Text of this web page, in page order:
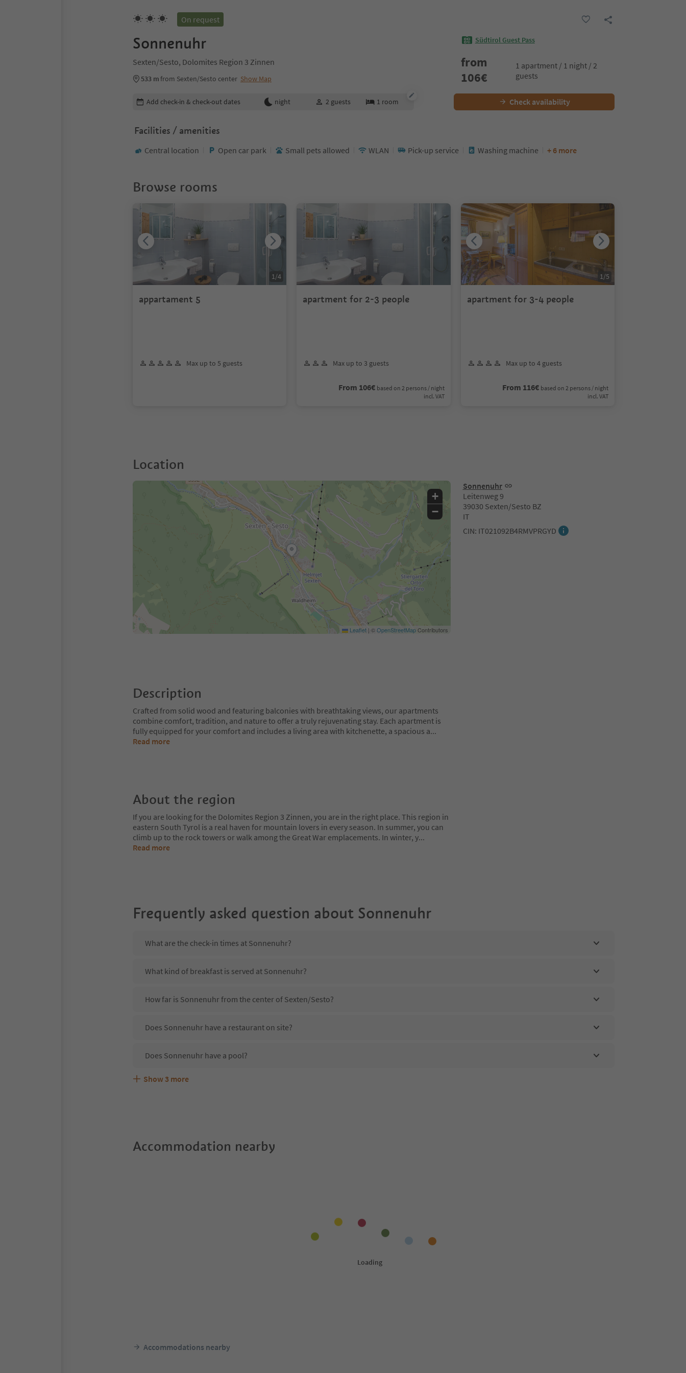
On request
Sonnenuhr
Sexten/Sesto, Dolomites Region 3 Zinnen
533 mfrom Sexten/Sesto center Show Map
Südtirol Guest Pass
from
106€
1 apartment / 1 night / 2
guests
Edit booking details
Add check-in & check-out dates night 2 guests 1 room Check availability
Facilities / amenities
Central location Open car park Small pets allowed WLAN Pick-up service Washing machine + 6 more
Browse rooms
appartament 5
Max up to 5 guests
1 /4
apartment for 2-3 people
Max up to 3 guests
From 106€ based on 2 persons / night
incl. VAT
apartment for 3-4 people
Max up to 4 guests
From 116€ based on 2 persons / night
incl. VAT
1 /5
Location
Sonnenuhr
Leitenweg 9
39030 Sexten/Sesto BZ
IT
CIN: IT021092B4RMVPRGYD
+
−
Leaflet | ©OpenStreetMapContributors
Description
Crafted from solid wood and featuring balconies with breathtaking views, our apartments
combine comfort, tradition, and nature to offer a truly rejuvenating stay. Each apartment is
fully equipped for your comfort and includes a living area with kitchenette, a spacious a...
Read more
About the region
If you are looking for the Dolomites Region 3 Zinnen, you are in the right place. This region in
eastern South Tyrol is a real haven for mountain lovers in every season. In summer, you can
climb up to the rock towers or walk among the Great War emplacements. In winter, y...
Read more
Frequently asked question about Sonnenuhr
What are the check-in times at Sonnenuhr?
What kind of breakfast is served at Sonnenuhr?
How far is Sonnenuhr from the center of Sexten/Sesto?
Does Sonnenuhr have a restaurant on site?
Does Sonnenuhr have a pool?
Are pets allowed at the Sonnenuhr?
What kind of services does Sonnenuhr offer?
Does Sonnenuhr offer the Suedtirol Guestpass?
Show 3 more
Accommodation nearby
Accommodations nearby